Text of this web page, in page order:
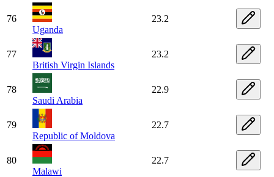
76
Uganda
23.2
77
British Virgin Islands
23.2
78
Saudi Arabia
22.9
79
Republic of Moldova
22.7
80
Malawi
22.7